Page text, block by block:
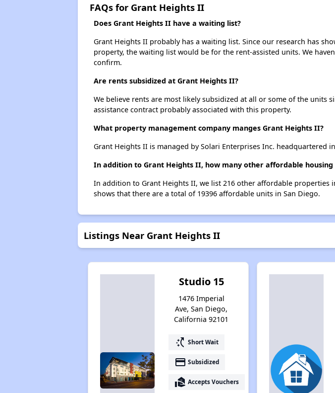
FAQs for Grant Heights II
Does Grant Heights II have a waiting list?
Grant Heights II probably has a waiting list. Since our research has
property, the waiting list would be for the rent-assisted units. We
confirm.
Are rents subsidized at Grant Heights II?
We believe rents are most likely subsidized at all or some of the
assistance contract probably associated with this property.
What property management company manges Grant Heights II?
Grant Heights II is managed by Solari Enterprises Inc. headquartered
In addition to Grant Heights II, how many other affordable
In addition to Grant Heights II, we list 216 other affordable properties
shows that there are a total of 19396 affordable units in San Diego.
Listings Near Grant Heights II
Studio 15
1476 Imperial
Ave, San Diego,
California 92101
switch_access_shortcut Short Wait
payment Subsidized
real_estate_agent Accepts Vouchers